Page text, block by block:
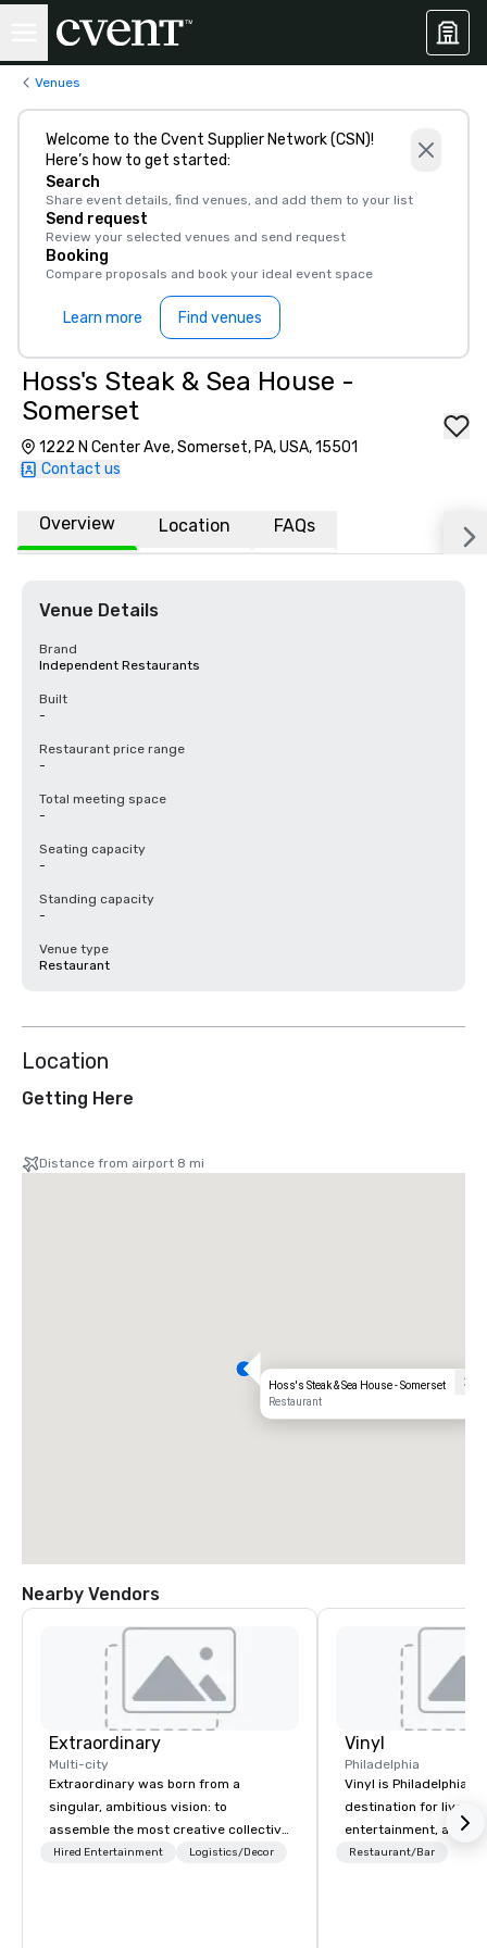
Venues
Welcome to the Cvent Supplier Network (CSN)!
Here’s how to get started:
Search
Share event details, find venues, and add them to your list
Send request
Review your selected venues and send request
Booking
Compare proposals and book your ideal event space
Learn more Find venues
Hoss's Steak & Sea House -
Somerset
1222 N Center Ave, Somerset, PA, USA, 15501
Contact us
Overview Location FAQs
Venue Details
Brand
Independent Restaurants
Built
-
Restaurant price range
-
Total meeting space
-
Seating capacity
-
Standing capacity
-
Venue type
Restaurant
Location
Getting Here
Distance from airport 8 mi
Hoss's Steak & Sea House - Somerset
Restaurant
Nearby Vendors
Extraordinary
Multi-city
Extraordinary was born from a
singular, ambitious vision: to
assemble the most creative collective
of event professionals on the planet.
Hired Entertainment Logistics/Decor
Vinyl
Philadelphia
Vinyl is Philadelphia’s
destination for live
entertainment, and
tribute to the days
Restaurant/Bar